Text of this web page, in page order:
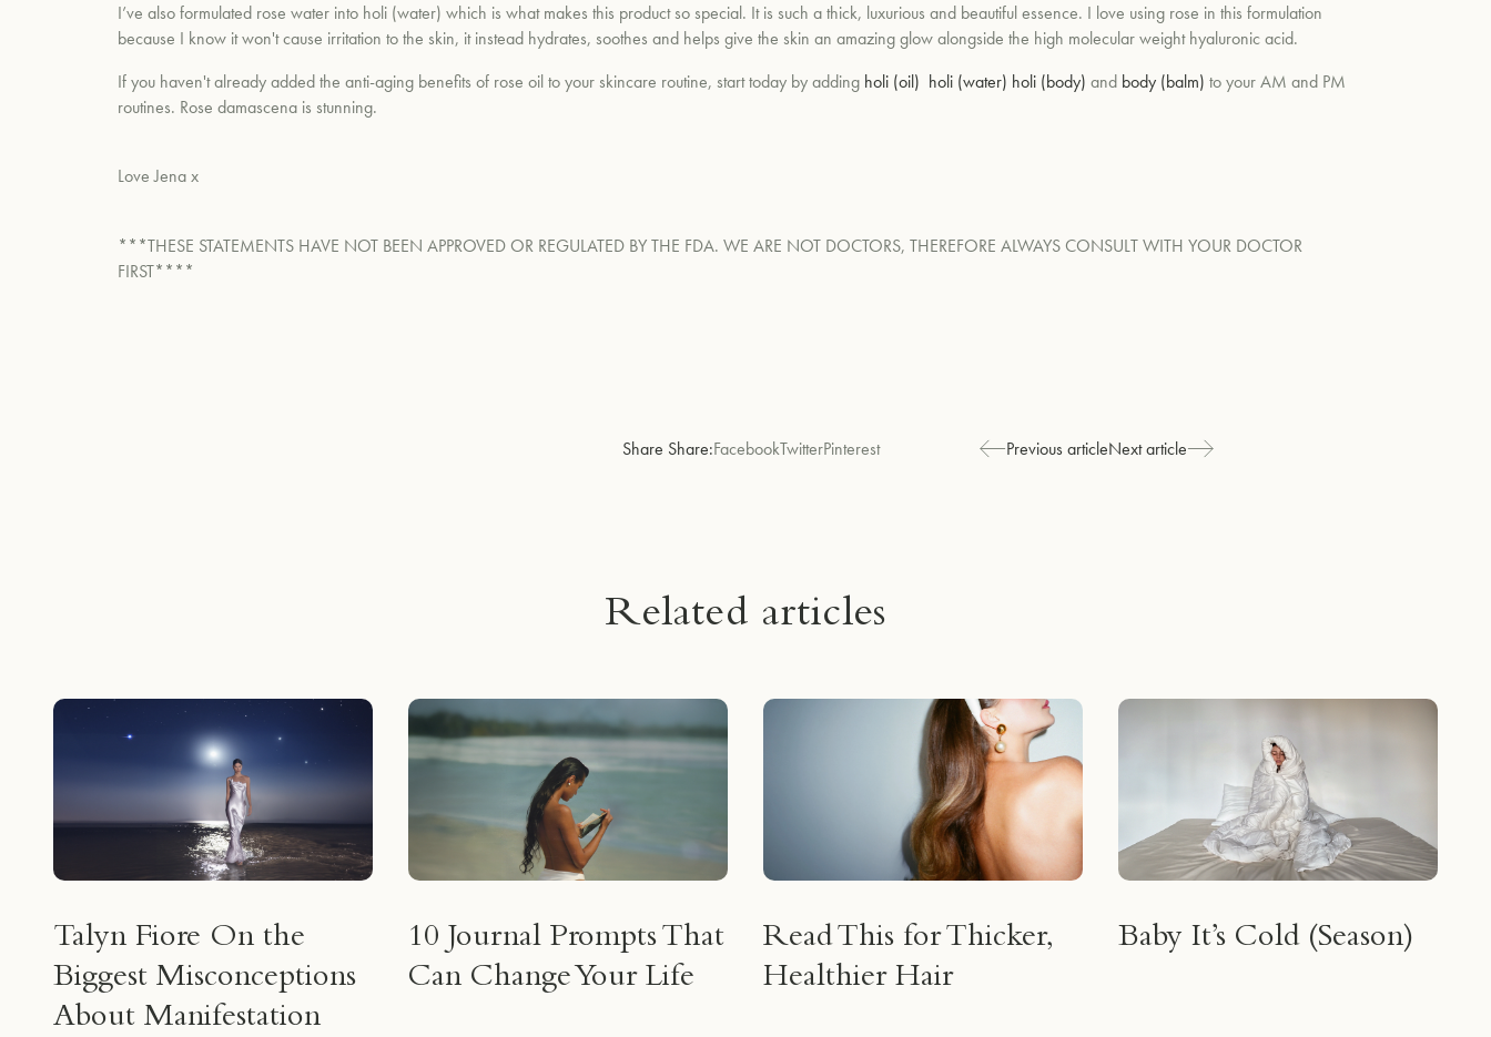
I’ve also formulated rose water into holi (water) which is what makes this product so special. It is such a thick, luxurious and beautiful essence. I love using rose in this formulation
because I know it won't cause irritation to the skin, it instead hydrates, soothes and helps give the skin an amazing glow alongside the high molecular weight hyaluronic acid.
If you haven't already added the anti-aging benefits of rose oil to your skincare routine, start today by adding holi (oil) holi (water) holi (body) and body (balm) to your AM and PM
routines. Rose damascena is stunning.
Love Jena x
***THESE STATEMENTS HAVE NOT BEEN APPROVED OR REGULATED BY THE FDA. WE ARE NOT DOCTORS, THEREFORE ALWAYS CONSULT WITH YOUR DOCTOR
FIRST****
Share Share:FacebookTwitterPinterest Previous articleNext article
Related articles
Talyn Fiore On the
Biggest Misconceptions
About Manifestation
10 Journal Prompts That
Can Change Your Life
Read This for Thicker,
Healthier Hair
Baby It’s Cold (Season)